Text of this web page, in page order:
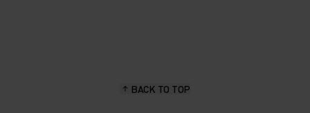
BACK TO TOP